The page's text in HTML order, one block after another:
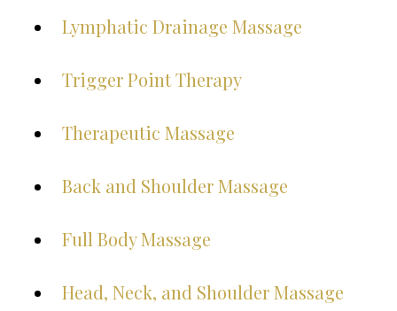
Lymphatic Drainage Massage
Trigger Point Therapy
Therapeutic Massage
Back and Shoulder Massage
Full Body Massage
Head, Neck, and Shoulder Massage